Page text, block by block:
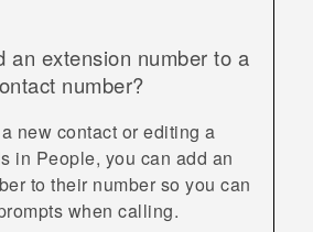
an extension number to a
number?
new contact or editing a
in People, you can add an
to their number so you can
when calling.